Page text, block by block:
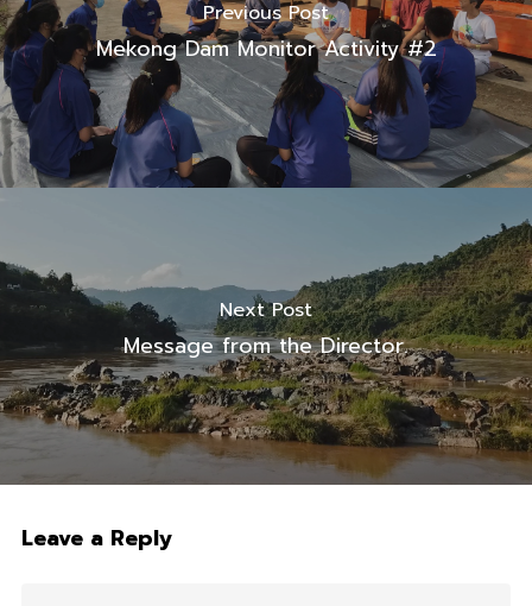
Previous Post
Mekong Dam Monitor Activity #2
Next Post
Message from the Director.
Leave a Reply